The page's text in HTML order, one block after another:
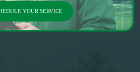
YOUR SERVICE